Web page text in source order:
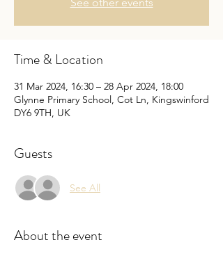
Time & Location
31 Mar 2024, 16:30 – 28 Apr 2024, 18:00
Glynne Primary School, Cot Ln, Kingswinford
DY6 9TH, UK
Guests
See All
About the event